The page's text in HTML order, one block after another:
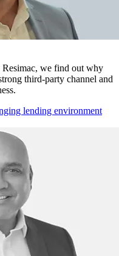
Resimac, we find out why
third-party channel and
lending environment